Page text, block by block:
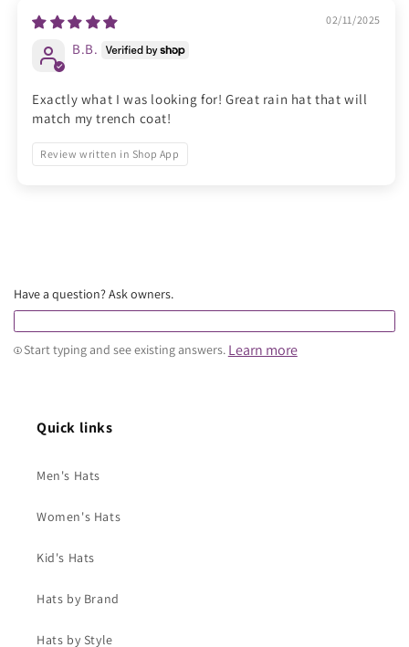
02/11/2025
B.B.
Exactly what I was looking for! Great rain hat that will
match my trench coat!
Review written in Shop App
Have a question? Ask owners.
Start typing and see existing answers. Learn more
Quick links
Men's Hats
Women's Hats
Kid's Hats
Hats by Brand
Hats by Style